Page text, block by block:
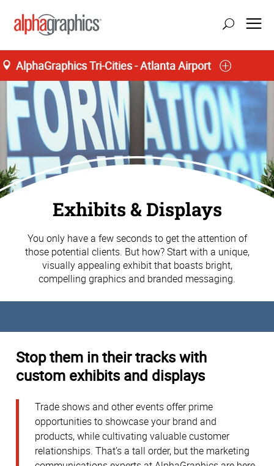
AlphaGraphics Tri-Cities - Atlanta Airport
Exhibits & Displays
You only have a few seconds to get the attention of
those potential clients. But how? Start with a unique,
visually appealing exhibit that boasts bright,
compelling graphics and branded messaging.
Stop them in their tracks with
custom exhibits and displays
Trade shows and other events offer prime
opportunities to showcase your brand and
products, while cultivating valuable customer
relationships. That’s a tall order, but the marketing